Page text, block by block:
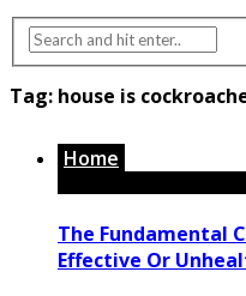
Tag: house is
Home
The Fundamental
Effective Or